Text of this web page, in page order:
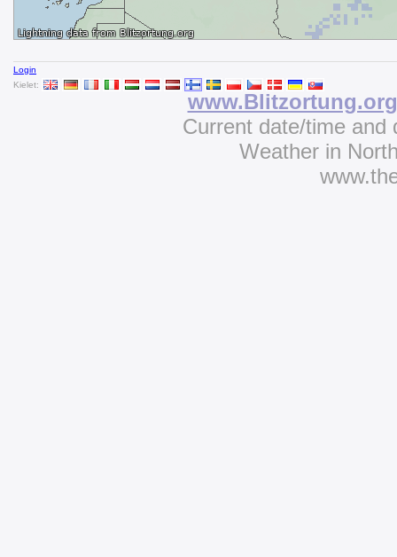
Login
Kielet:
www.Blitzortung.org
Current date/time
Weather in